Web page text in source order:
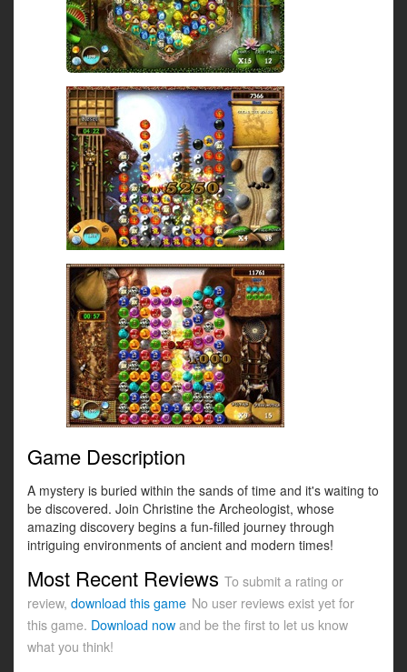
Game Description
A mystery is buried within the sands of time and it's waiting to
be discovered. Join Christine the Archeologist, whose
amazing discovery begins a fun-filled journey through
intriguing environments of ancient and modern times!
Most Recent Reviews To submit a rating or
review, download this game No user reviews exist yet for
this game. Download now and be the first to let us know
what you think!